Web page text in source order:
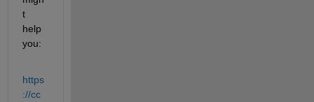
t
help
you:
https
://cc